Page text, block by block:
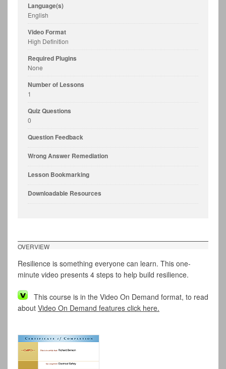
Language(s)
English
Video Format
High Definition
Required Plugins
None
Number of Lessons
1
Quiz Questions
0
Question Feedback
Wrong Answer Remediation
Lesson Bookmarking
Downloadable Resources
OVERVIEW
Resilience is something everyone can learn. This one-
minute video presents 4 steps to help build resilience.
This course is in the Video On Demand format, to read
about Video On Demand features click here.